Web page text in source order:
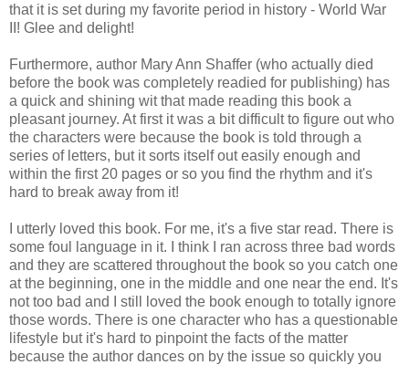
that it is set during my favorite period in history - World War
II! Glee and delight!
Furthermore, author Mary Ann Shaffer (who actually died
before the book was completely readied for publishing) has
a quick and shining wit that made reading this book a
pleasant journey. At first it was a bit difficult to figure out who
the characters were because the book is told through a
series of letters, but it sorts itself out easily enough and
within the first 20 pages or so you find the rhythm and it's
hard to break away from it!
I utterly loved this book. For me, it's a five star read. There is
some foul language in it. I think I ran across three bad words
and they are scattered throughout the book so you catch one
at the beginning, one in the middle and one near the end. It's
not too bad and I still loved the book enough to totally ignore
those words. There is one character who has a questionable
lifestyle but it's hard to pinpoint the facts of the matter
because the author dances on by the issue so quickly you